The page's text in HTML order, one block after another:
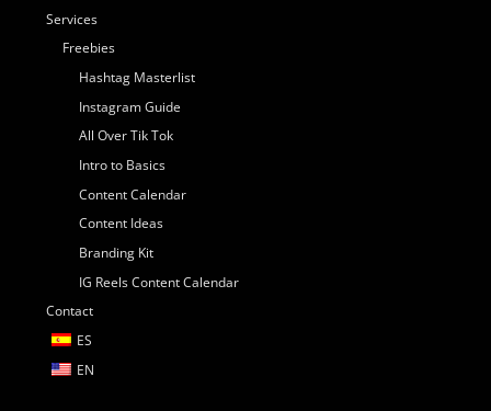
Services
Freebies
Hashtag Masterlist
Instagram Guide
All Over Tik Tok
Intro to Basics
Content Calendar
Content Ideas
Branding Kit
IG Reels Content Calendar
Contact
ES
EN